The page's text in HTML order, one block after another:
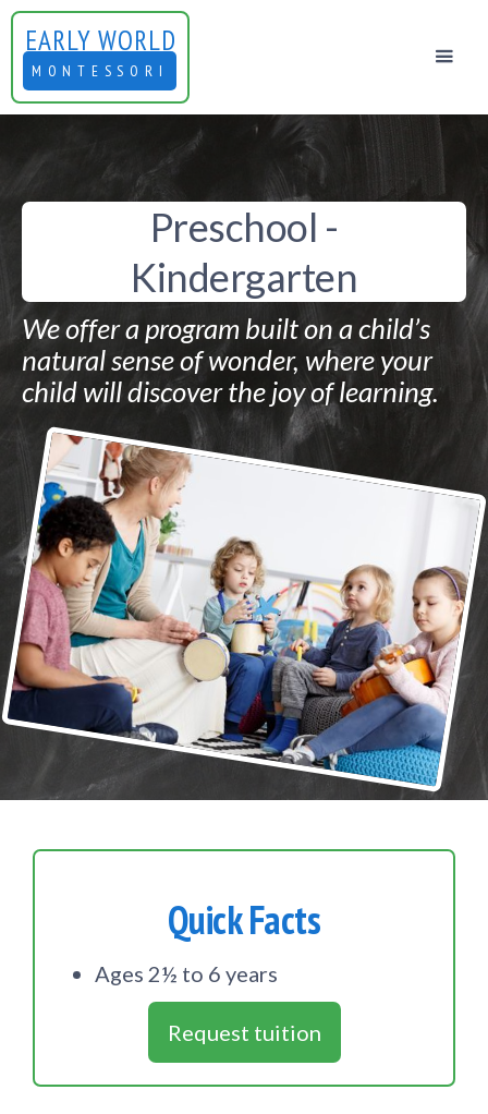
EARLY WORLD
MONTESSORI
Preschool -
Kindergarten
We offer a program built on a child’s
natural sense of wonder, where your
child will discover the joy of learning.
Quick Facts
Ages 2½ to 6 years
Request tuition